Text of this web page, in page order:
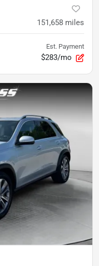
151,658 miles
Est. Payment
$283/mo